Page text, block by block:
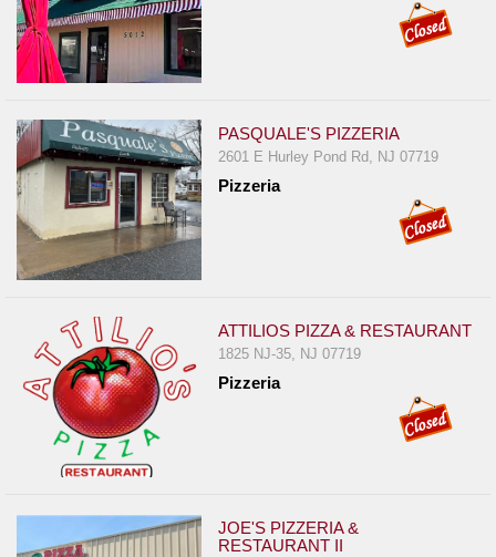
Reviews
Events
&
Dine
Write
Closures
News
For
Restaurant
Owners
Support
&
Comments
PASQUALE'S PIZZERIA
2601 E Hurley Pond Rd, NJ 07719
Pizzeria
ATTILIOS PIZZA & RESTAURANT
1825 NJ-35, NJ 07719
Pizzeria
JOE'S PIZZERIA &
RESTAURANT II